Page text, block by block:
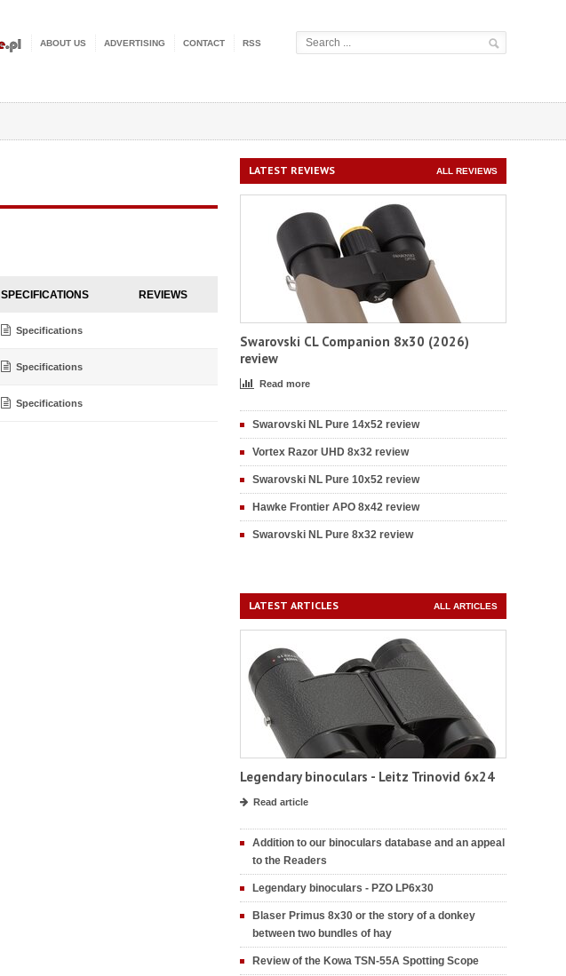
ABOUT US ADVERTISING CONTACT RSS
SPECIFICATIONS REVIEWS
Specifications
Specifications
Specifications
LATEST REVIEWS ALL REVIEWS
Swarovski CL Companion 8x30 (2026)
review
Read more
Swarovski NL Pure 14x52 review
Vortex Razor UHD 8x32 review
Swarovski NL Pure 10x52 review
Hawke Frontier APO 8x42 review
Swarovski NL Pure 8x32 review
LATEST ARTICLES ALL ARTICLES
Legendary binoculars - Leitz Trinovid 6x24
Read article
Addition to our binoculars database and an appeal
to the Readers
Legendary binoculars - PZO LP6x30
Blaser Primus 8x30 or the story of a donkey
between two bundles of hay
Review of the Kowa TSN-55A Spotting Scope